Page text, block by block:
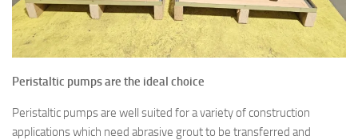
Peristaltic pumps are the ideal choice
Peristaltic pumps are well suited for a variety of construction
applications which need abrasive grout to be transferred and